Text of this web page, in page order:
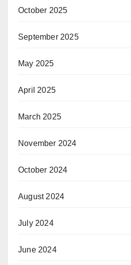
October 2025
September 2025
May 2025
April 2025
March 2025
November 2024
October 2024
August 2024
July 2024
June 2024